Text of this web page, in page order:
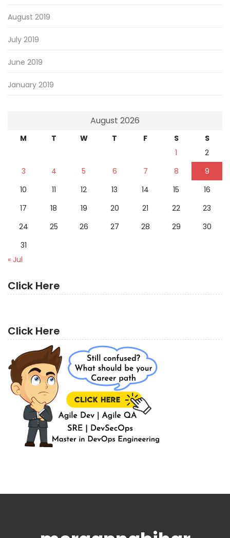
August 2019
July 2019
June 2019
January 2019
August 2026
M T W T F S
S
1
2
3
4 5 6 7 8
9
10
11 12 13 14 15
16
17
18 19 20 21 22
23
24
25 26 27 28 29
30
31
« Jul
Click Here
Click Here